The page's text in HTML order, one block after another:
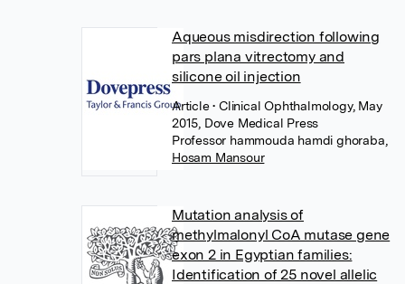
Aqueous misdirection following
pars plana vitrectomy and
silicone oil injection
Article• Clinical Ophthalmology, May
2015, Dove Medical Press
Professor hammouda hamdi ghoraba
Hosam Mansour
Mutation analysis of
methylmalonyl CoA mutase gene
exon 2 in Egyptian families:
Identification of 25 novel allelic